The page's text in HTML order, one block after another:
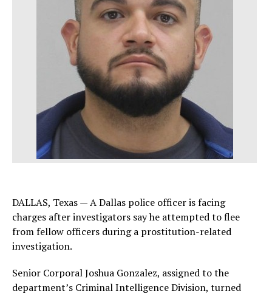
DALLAS, Texas — A Dallas police officer is facing
charges after investigators say he attempted to flee
from fellow officers during a prostitution-related
investigation.
Senior Corporal Joshua Gonzalez, assigned to the
department’s Criminal Intelligence Division, turned